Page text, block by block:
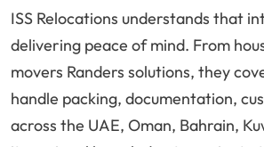
ISS Relocations understands that
delivering peace of mind. From
movers Randers solutions, they
handle packing, documentation,
across the UAE, Oman, Bahrain,